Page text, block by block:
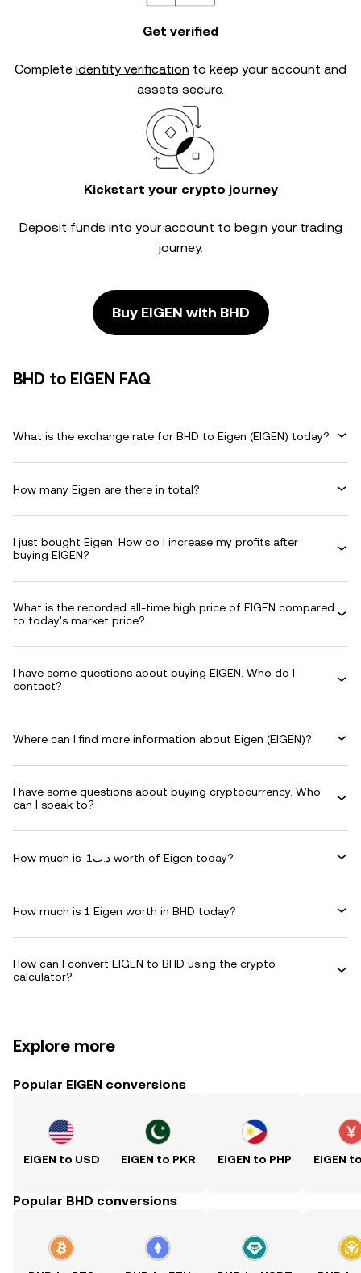
Get verified
Complete identity verification to keep your account and
assets secure.
Kickstart your crypto journey
Deposit funds into your account to begin your trading
journey.
Buy EIGEN with BHD
BHD to EIGEN FAQ
What is the exchange rate for BHD to Eigen (EIGEN) today?
How many Eigen are there in total?
I just bought Eigen. How do I increase my profits after
buying EIGEN?
What is the recorded all-time high price of EIGEN compared
to today's market price?
I have some questions about buying EIGEN. Who do I
contact?
Where can I find more information about Eigen (EIGEN)?
I have some questions about buying cryptocurrency. Who
can I speak to?
How much is .د.ب1 worth of Eigen today?
How much is 1 Eigen worth in BHD today?
How can I convert EIGEN to BHD using the crypto
calculator?
Explore more
Popular EIGEN conversions
EIGEN to USD EIGEN to PKR EIGEN to PHP EIGEN
Popular BHD conversions